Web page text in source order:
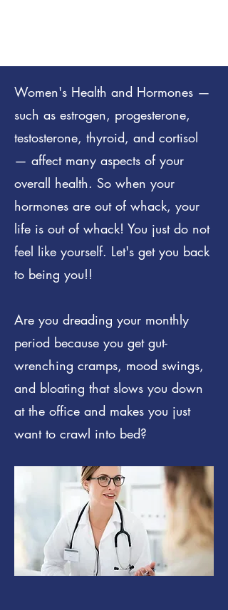
Women's Health and Hormones —
such as estrogen, progesterone,
testosterone, thyroid, and cortisol
— affect many aspects of your
overall health. So when your
hormones are out of whack, your
life is out of whack! You just do not
feel like yourself. Let's get you back
to being you!!
Are you dreading your monthly
period because you get gut-
wrenching cramps, mood swings,
and bloating that slows you down
at the office and makes you just
want to crawl into bed?